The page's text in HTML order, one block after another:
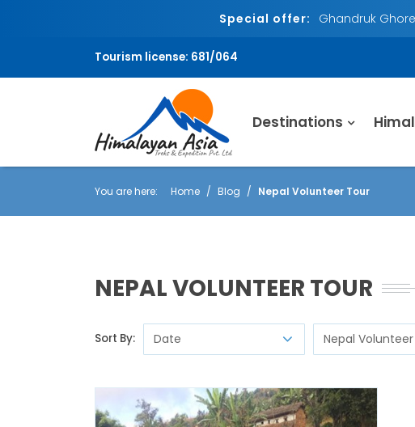
Special offer: Ghandruk
Tourism license: 681/064
Destinations
You are here: Home Blog Nepal Volunteer Tour
NEPAL VOLUNTEER TOUR
Sort By: